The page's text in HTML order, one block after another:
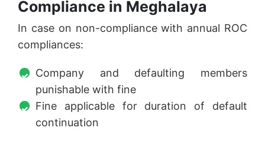
Compliance in Meghalaya
In case on non-compliance with annual ROC
compliances:
Company and defaulting members
punishable with fine
Fine applicable for duration of default
continuation